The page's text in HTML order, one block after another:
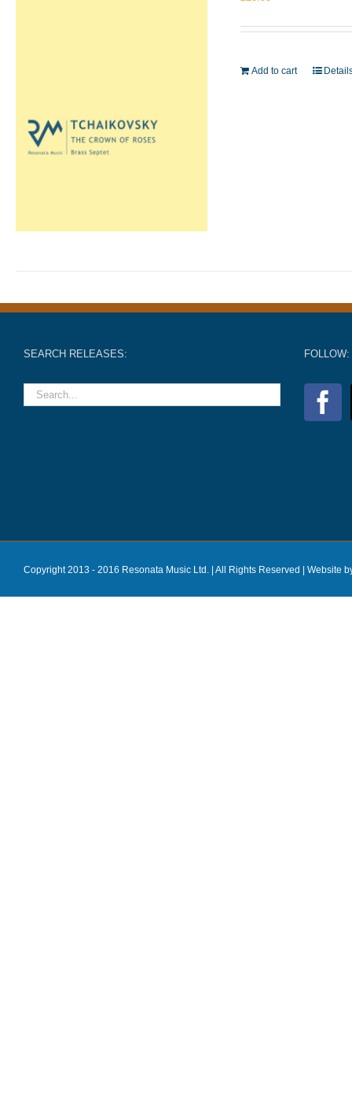
Add to cart
SEARCH RELEASES: FOLLOW:
Copyright 2013 - 2016 Resonata Music Ltd. | All Rights Reserved | Website